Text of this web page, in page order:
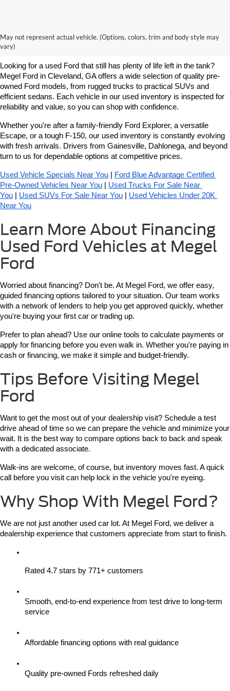
May not represent actual vehicle. (Options, colors, trim and body style may
vary)
Vehicles For Sale Near You
Looking for a used Ford that still has plenty of life left in the tank?
Megel Ford in Cleveland, GA offers a wide selection of quality pre-
owned Ford models, from rugged trucks to practical SUVs and
efficient sedans. Each vehicle in our used inventory is inspected for
reliability and value, so you can shop with confidence.
Whether you're after a family-friendly Ford Explorer, a versatile
Escape, or a tough F-150, our used inventory is constantly evolving
with fresh arrivals. Drivers from Gainesville, Dahlonega, and beyond
turn to us for dependable options at competitive prices.
Used Vehicle Specials Near You
Ford Blue Advantage Certified
Pre-Owned Vehicles Near You
Used Trucks For Sale Near
You
Used SUVs For Sale Near You
Used Vehicles Under 20K
Near You
Learn More About Financing
Used Ford Vehicles at Megel
Ford
Worried about financing? Don't be. At Megel Ford, we offer easy,
guided financing options tailored to your situation. Our team works
with a network of lenders to help you get approved quickly, whether
you're buying your first car or trading up.
Prefer to plan ahead? Use our online tools to calculate payments or
apply for financing before you even walk in. Whether you're paying in
cash or financing, we make it simple and budget-friendly.
Tips Before Visiting Megel
Ford
Want to get the most out of your dealership visit? Schedule a test
drive ahead of time so we can prepare the vehicle and minimize your
wait. It is the best way to compare options back to back and speak
with a dedicated associate.
Walk-ins are welcome, of course, but inventory moves fast. A quick
call before you visit can help lock in the vehicle you're eyeing.
Why Shop With Megel Ford?
We are not just another used car lot. At Megel Ford, we deliver a
dealership experience that customers appreciate from start to finish.
Rated 4.7 stars by 771+ customers
Smooth, end-to-end experience from test drive to long-term
service
Affordable financing options with real guidance
Quality pre-owned Fords refreshed daily